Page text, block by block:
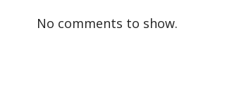
No comments to show.